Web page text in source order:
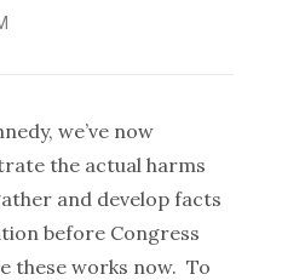
, we’ve now
the actual harms
and develop facts
before Congress
these works now. To